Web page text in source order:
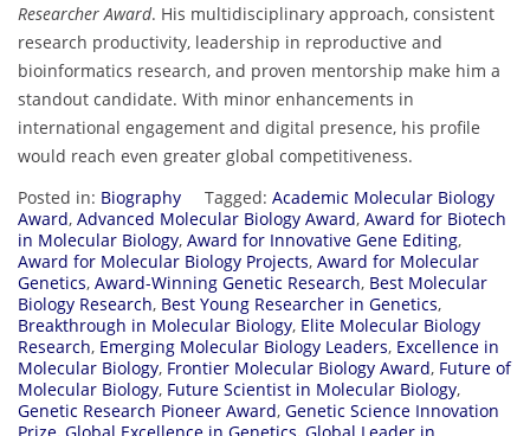
Researcher Award. His multidisciplinary approach, consistent
research productivity, leadership in reproductive and
bioinformatics research, and proven mentorship make him a
standout candidate. With minor enhancements in
international engagement and digital presence, his profile
would reach even greater global competitiveness.
Posted in: Biography Tagged: Academic Molecular Biology
Award, Advanced Molecular Biology Award, Award for Biotech
in Molecular Biology, Award for Innovative Gene Editing,
Award for Molecular Biology Projects, Award for Molecular
Genetics, Award-Winning Genetic Research, Best Molecular
Biology Research, Best Young Researcher in Genetics,
Breakthrough in Molecular Biology, Elite Molecular Biology
Research, Emerging Molecular Biology Leaders, Excellence in
Molecular Biology, Frontier Molecular Biology Award, Future of
Molecular Biology, Future Scientist in Molecular Biology,
Genetic Research Pioneer Award, Genetic Science Innovation